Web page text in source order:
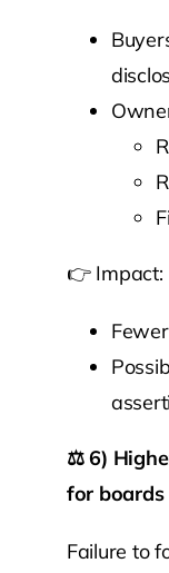
👉 Impact:
⚖️6)
for boards
Failure to